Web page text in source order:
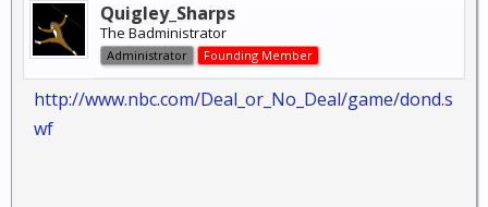
Quigley_Sharps
The Badministrator
Administrator Founding Member
http://www.nbc.com/Deal_or_No_Deal/game/dond.s
wf